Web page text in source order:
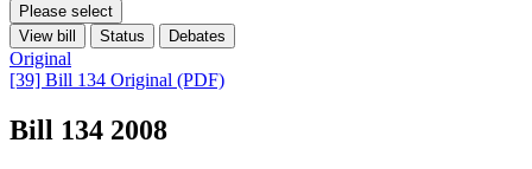
Please select
View bill
Status Debates
Original
[39] Bill 134 Original (PDF)
Bill 134 2008